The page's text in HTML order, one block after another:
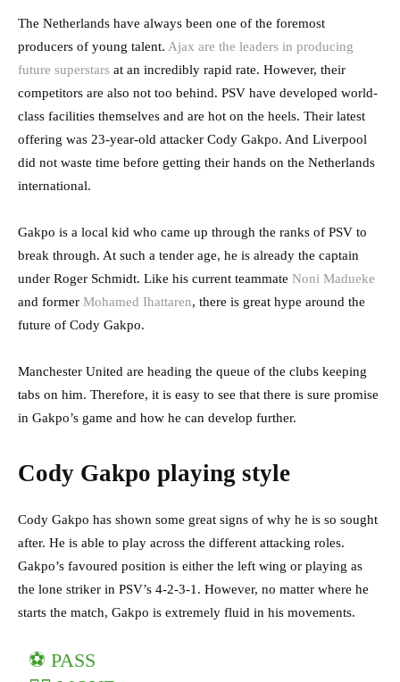
The Netherlands have always been one of the foremost
producers of young talent. Ajax are the leaders in producing
future superstars at an incredibly rapid rate. However, their
competitors are also not too behind. PSV have developed world-
class facilities themselves and are hot on the heels. Their latest
offering was 23-year-old attacker Cody Gakpo. And Liverpool
did not waste time before getting their hands on the Netherlands
international.
Gakpo is a local kid who came up through the ranks of PSV to
break through. At such a tender age, he is already the captain
under Roger Schmidt. Like his current teammate Noni Madueke
and former Mohamed Ihattaren, there is great hype around the
future of Cody Gakpo.
Manchester United are heading the queue of the clubs keeping
tabs on him. Therefore, it is easy to see that there is sure promise
in Gakpo’s game and how he can develop further.
Cody Gakpo playing style
Cody Gakpo has shown some great signs of why he is so sought
after. He is able to play across the different attacking roles.
Gakpo’s favoured position is either the left wing or playing as
the lone striker in PSV’s 4-2-3-1. However, no matter where he
starts the match, Gakpo is extremely fluid in his movements.
⚽️ PASS